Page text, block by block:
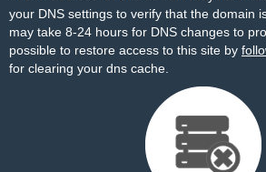
your DNS settings to verify that the domain
may take 8-24 hours for DNS changes to
possible to restore access to this site by
for clearing your dns cache.